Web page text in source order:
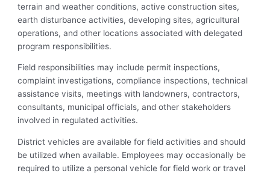
terrain and weather conditions, active construction sites,
earth disturbance activities, developing sites, agricultural
operations, and other locations associated with delegated
program responsibilities.
Field responsibilities may include permit inspections,
complaint investigations, compliance inspections, technical
assistance visits, meetings with landowners, contractors,
consultants, municipal officials, and other stakeholders
involved in regulated activities.
District vehicles are available for field activities and should
be utilized when available. Employees may occasionally be
required to utilize a personal vehicle for field work or travel